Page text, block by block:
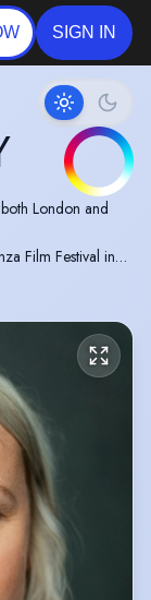
SIGN IN
London and
Film Festival in
at the 730